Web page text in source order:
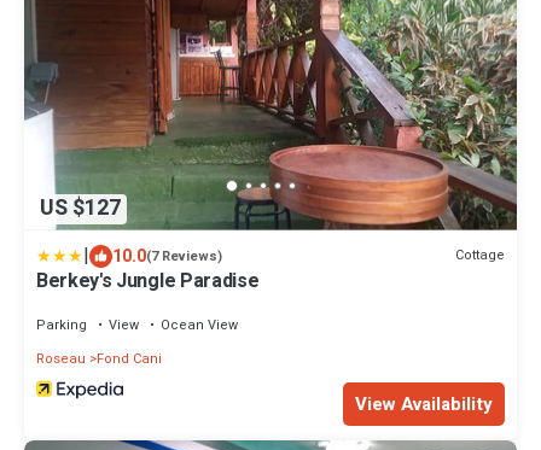
US $127
| 10.0(7 Reviews) Cottage
Berkey's Jungle Paradise
Parking View
Ocean View
Roseau
Fond Cani
View Availability